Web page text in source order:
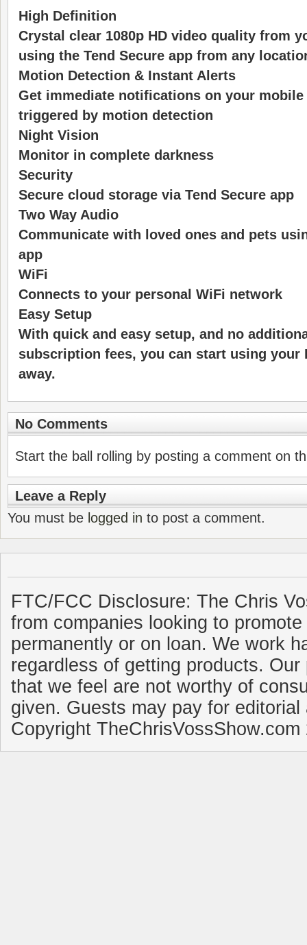
High Definition
Crystal clear 1080p HD video quality from
using the Tend Secure app from any
Motion Detection & Instant Alerts
Get immediate notifications on your
triggered by motion detection
Night Vision
Monitor in complete darkness
Security
Secure cloud storage via Tend Secure app
Two Way Audio
Communicate with loved ones and pets
app
WiFi
Connects to your personal WiFi network
Easy Setup
With quick and easy setup, and no
subscription fees, you can start using your
away.
No Comments
Start the ball rolling by posting a comment on
Leave a Reply
You must be logged in to post a comment.
FTC/FCC Disclosure: The Chris
from companies looking to
permanently or on loan. We work
regardless of getting products.
that we feel are not worthy of
given. Guests may pay for
Copyright